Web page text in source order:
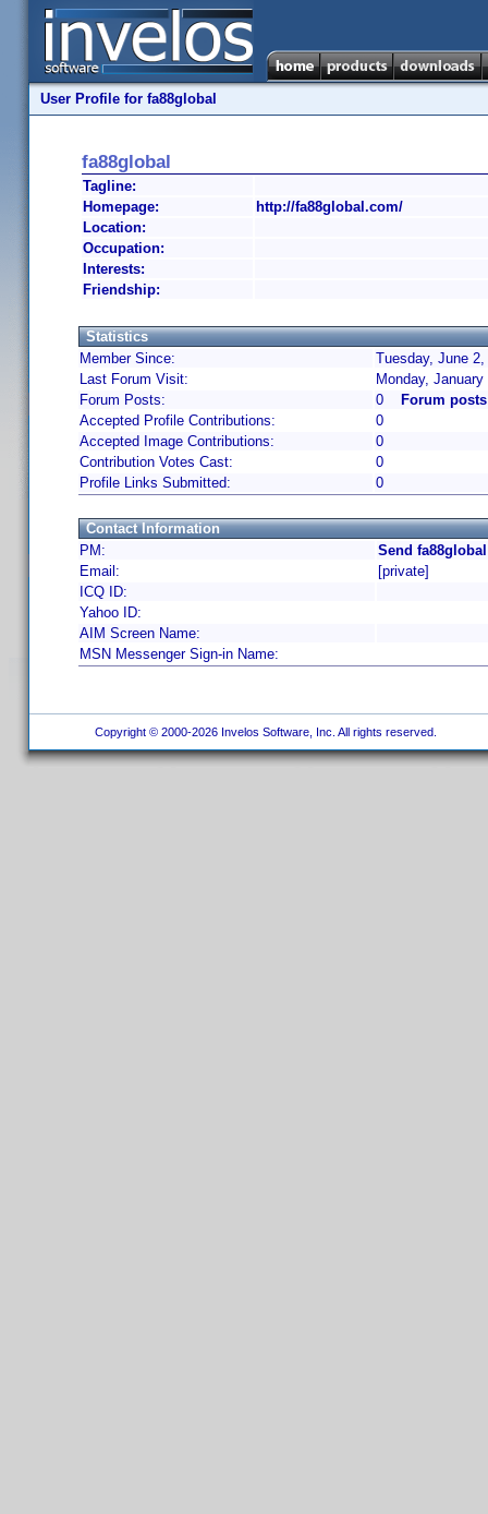
User Profile for fa88global
fa88global
Tagline:
Homepage:
http://fa88global.com/
Location:
Occupation:
Interests:
Friendship:
Statistics
Member Since:
Tuesday, June
Last Forum Visit:
Monday,
Forum Posts:
0
Forum
Accepted Profile Contributions:
0
Accepted Image Contributions:
0
Contribution Votes Cast:
0
Profile Links Submitted:
0
Contact Information
PM:
Send
Email:
[private]
ICQ ID:
Yahoo ID:
AIM Screen Name:
MSN Messenger Sign-in Name:
Copyright © 2000-2026 Invelos Software, Inc. All rights reserved.